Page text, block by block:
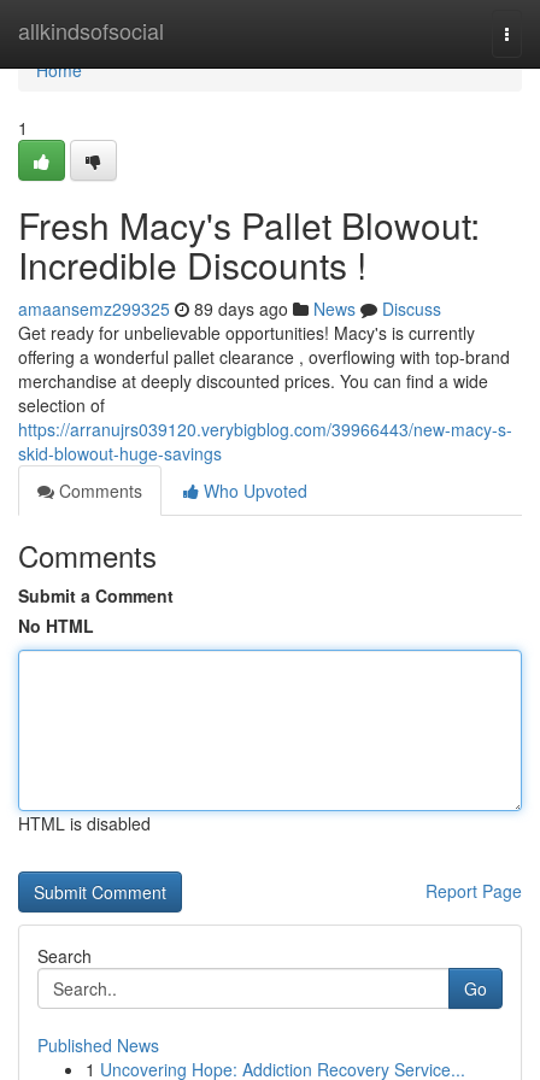
allkindsofsocial
Home
Home
1
Fresh Macy's Pallet Blowout:
Incredible Discounts !
amaansemz299325 89 days ago News
Discuss
Get ready for unbelievable opportunities! Macy's is currently
offering a wonderful pallet clearance , overflowing with top-brand
merchandise at deeply discounted prices. You can find a wide
selection of
https://arranujrs039120.verybigblog.com/39966443/new-macy-s-
skid-blowout-huge-savings
Comments
Who Upvoted
Comments
Submit a Comment
No HTML
HTML is disabled
Report Page
Search
Go
Published News
1 Uncovering Hope: Addiction Recovery Service...